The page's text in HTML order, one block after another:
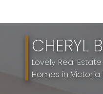
CHERYL
Lovely Real
Homes in Victoria